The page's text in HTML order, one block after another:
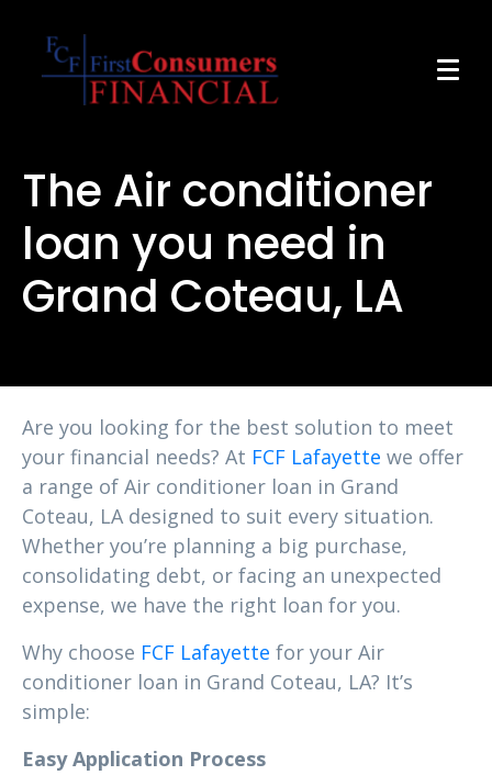
The Air conditioner
loan you need in
Grand Coteau, LA
Are you looking for the best solution to meet
your financial needs? At FCF Lafayette we offer
a range of Air conditioner loan in Grand
Coteau, LA designed to suit every situation.
Whether you’re planning a big purchase,
consolidating debt, or facing an unexpected
expense, we have the right loan for you.
Why choose FCF Lafayette for your Air
conditioner loan in Grand Coteau, LA? It’s
simple:
Easy Application Process